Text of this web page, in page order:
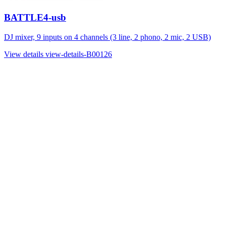
BATTLE4-usb
DJ mixer, 9 inputs on 4 channels (3 line, 2 phono, 2 mic, 2 USB)
View details view-details-B00126